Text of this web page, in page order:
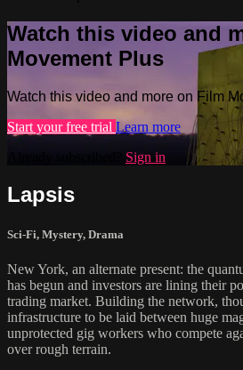
Watch this video and
Movement Plus
Watch this video and more on Film
Start your free trial Learn more
Sign in
Lapsis
Sci-Fi, Mystery, Drama
New York, an alternate present: the
has begun and investors are lining their
trading market. Building the network,
infrastructure to be laid between huge
unprotected gig workers who compete
over rough terrain.